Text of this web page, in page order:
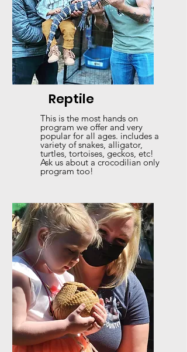
Reptile
This is the most hands on
program we offer and very
popular for all ages. includes a
variety of snakes, alligator,
turtles, tortoises, geckos, etc!
Ask us about a crocodilian only
program too!